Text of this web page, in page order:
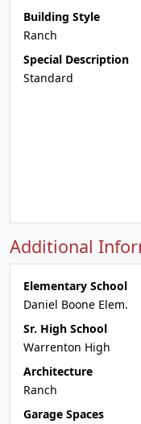
Building Style
Ranch
Special Description
Standard
Additional
Elementary School
Daniel Boone Elem.
Sr. High School
Warrenton High
Architecture
Ranch
Garage Spaces